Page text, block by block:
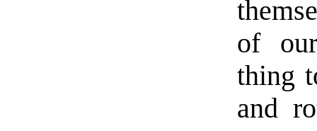
of
thing
and